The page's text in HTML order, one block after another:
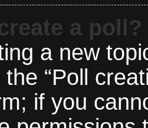
a poll?
a new
“Poll
if you